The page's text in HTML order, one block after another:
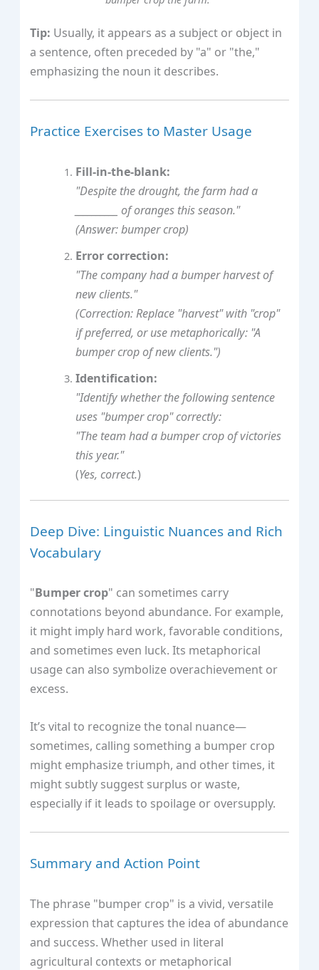
Tip: Usually, it appears as a subject or object in
a sentence, often preceded by "a" or "the,"
emphasizing the noun it describes.
Practice Exercises to Master Usage
Fill-in-the-blank:
"Despite the drought, the farm had a
__________ of oranges this season."
(Answer: bumper crop)
Error correction:
"The company had a bumper harvest of
new clients."
(Correction: Replace "harvest" with "crop"
if preferred, or use metaphorically: "A
bumper crop of new clients.")
Identification:
"Identify whether the following sentence
uses "bumper crop" correctly:
"The team had a bumper crop of victories
this year."
(Yes, correct.)
Deep Dive: Linguistic Nuances and Rich
Vocabulary
"Bumper crop" can sometimes carry
connotations beyond abundance. For example,
it might imply hard work, favorable conditions,
and sometimes even luck. Its metaphorical
usage can also symbolize overachievement or
excess.
It’s vital to recognize the tonal nuance—
sometimes, calling something a bumper crop
might emphasize triumph, and other times, it
might subtly suggest surplus or waste,
especially if it leads to spoilage or oversupply.
Summary and Action Point
The phrase "bumper crop" is a vivid, versatile
expression that captures the idea of abundance
and success. Whether used in literal
agricultural contexts or metaphorical